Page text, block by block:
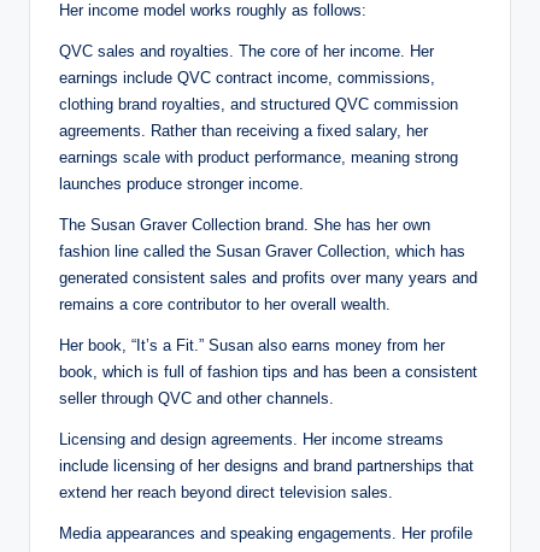
Her income model works roughly as follows:
QVC sales and royalties. The core of her income. Her
earnings include QVC contract income, commissions,
clothing brand royalties, and structured QVC commission
agreements. Rather than receiving a fixed salary, her
earnings scale with product performance, meaning strong
launches produce stronger income.
The Susan Graver Collection brand. She has her own
fashion line called the Susan Graver Collection, which has
generated consistent sales and profits over many years and
remains a core contributor to her overall wealth.
Her book, “It’s a Fit.” Susan also earns money from her
book, which is full of fashion tips and has been a consistent
seller through QVC and other channels.
Licensing and design agreements. Her income streams
include licensing of her designs and brand partnerships that
extend her reach beyond direct television sales.
Media appearances and speaking engagements. Her profile